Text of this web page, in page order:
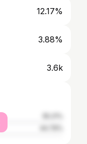
12.17%
3.88%
3.6k